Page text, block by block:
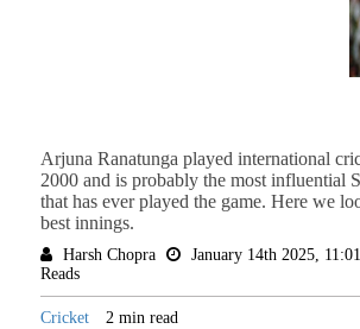
Arjuna Ranatunga played international
2000 and is probably the most influential
that has ever played the game. Here we
best innings.
Harsh Chopra January 14th 2025,
Reads
Cricket 2 min read